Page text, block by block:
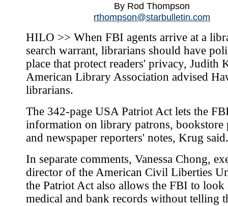
By Rod Thompson
rthompson@starbulletin.com
HILO >> When FBI agents arrive at a
search warrant, librarians should have
place that protect readers' privacy, Judith
American Library Association advised
librarians.
The 342-page USA Patriot Act lets the
information on library patrons, bookstore
and newspaper reporters' notes, Krug said.
In separate comments, Vanessa Chong,
director of the American Civil Liberties
the Patriot Act also allows the FBI to look
medical and bank records without telling